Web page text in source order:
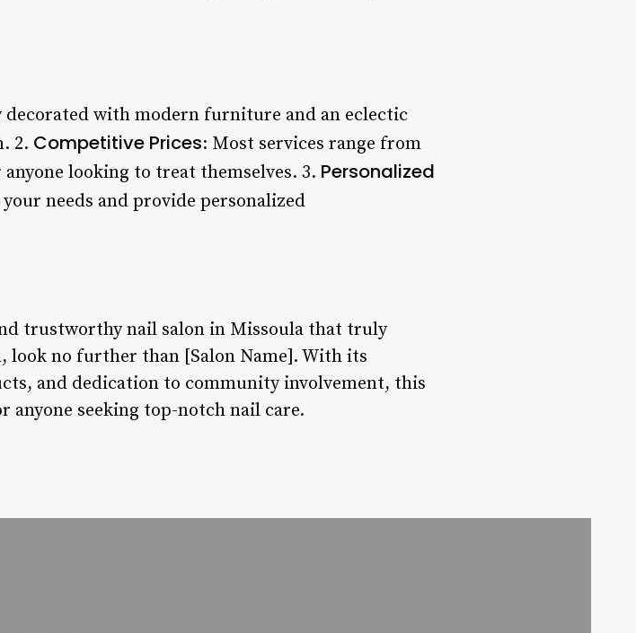
decorated with modern furniture and an eclectic
2. Competitive Prices: Most services range from
looking to treat themselves. 3. Personalized
needs and provide personalized
trustworthy nail salon in Missoula that truly
look no further than [Salon Name]. With its
and dedication to community involvement, this
anyone seeking top-notch nail care.